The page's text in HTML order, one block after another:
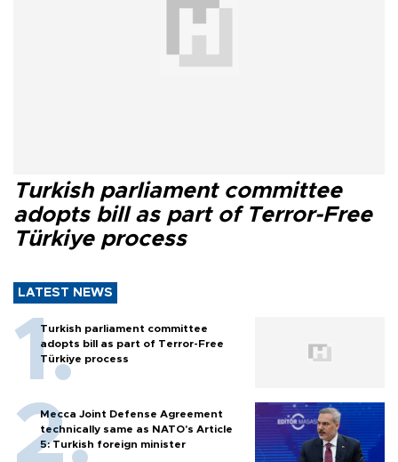
Turkish parliament committee
adopts bill as part of Terror-Free
Türkiye process
LATEST NEWS
Turkish parliament committee
adopts bill as part of Terror-Free
Türkiye process
Mecca Joint Defense Agreement
technically same as NATO's Article
5: Turkish foreign minister